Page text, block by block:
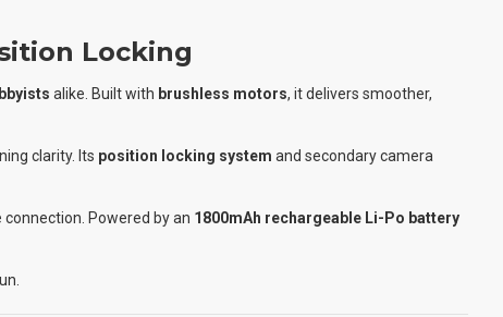
Locking
alike. Built with brushless motors, it delivers smoother,
clarity. Its position locking system and secondary camera
Powered by an 1800mAh rechargeable Li-Po battery